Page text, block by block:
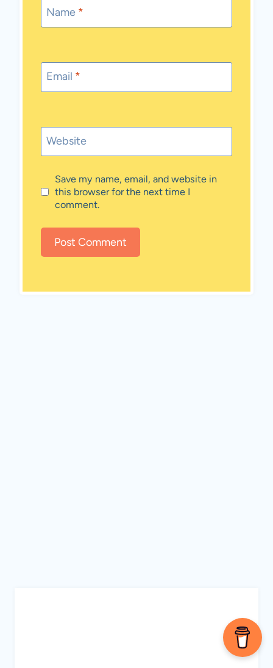
Name *
Email *
Website
Save my name, email, and website in
this browser for the next time I
comment.